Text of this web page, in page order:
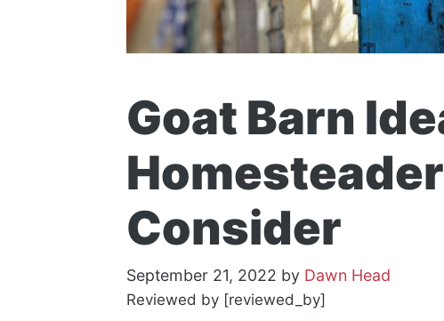
Goat Barn
Consider
September 21, 2022 by Dawn Head
Reviewed by [reviewed_by]